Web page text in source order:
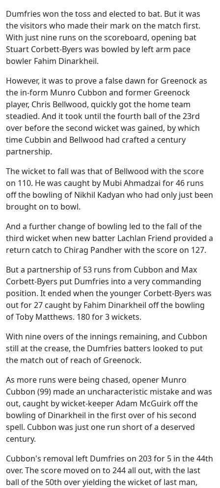
Dumfries won the toss and elected to bat. But it was
the visitors who made their mark on the match first.
With just nine runs on the scoreboard, opening bat
Stuart Corbett-Byers was bowled by left arm pace
bowler Fahim Dinarkheil.
However, it was to prove a false dawn for Greenock as
the in-form Munro Cubbon and former Greenock
player, Chris Bellwood, quickly got the home team
steadied. And it took until the fourth ball of the 23rd
over before the second wicket was gained, by which
time Cubbin and Bellwood had crafted a century
partnership.
The wicket to fall was that of Bellwood with the score
on 110. He was caught by Mubi Ahmadzai for 46 runs
off the bowling of Nikhil Kadyan who had only just been
brought on to bowl.
And a further change of bowling led to the fall of the
third wicket when new batter Lachlan Friend provided a
return catch to Chirag Pandher with the score on 127.
But a partnership of 53 runs from Cubbon and Max
Corbett-Byers put Dumfries into a very commanding
position. It ended when the younger Corbett-Byers was
out for 27 caught by Fahim Dinarkheil off the bowling
of Toby Matthews. 180 for 3 wickets.
With nine overs of the innings remaining, and Cubbon
still at the crease, the Dumfries batters looked to put
the match out of reach of Greenock.
As more runs were being chased, opener Munro
Cubbon (99) made an uncharacteristic mistake and was
out, caught by wicket-keeper Adam McGuirk off the
bowling of Dinarkheil in the first over of his second
spell. Cubbon was just one run short of a deserved
century.
Cubbon's removal left Dumfries on 203 for 5 in the 44th
over. The score moved on to 244 all out, with the last
ball of the 50th over yielding the wicket of last man,